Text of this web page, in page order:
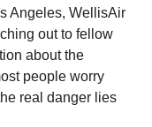
Angeles, WellisAir
out to fellow
about the
people worry
real danger lies